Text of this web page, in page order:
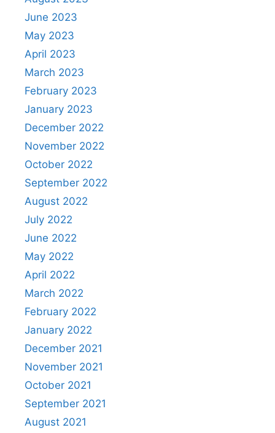
June 2023
May 2023
April 2023
March 2023
February 2023
January 2023
December 2022
November 2022
October 2022
September 2022
August 2022
July 2022
June 2022
May 2022
April 2022
March 2022
February 2022
January 2022
December 2021
November 2021
October 2021
September 2021
August 2021